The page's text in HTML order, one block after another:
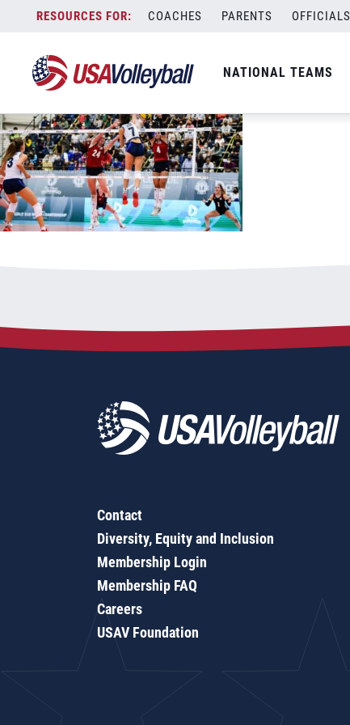
content
COACHES PARENTS OFFICIALS
NATIONAL TEAMS
092821U181200x667
Contact
Diversity, Equity and Inclusion
Membership Login
Membership FAQ
Careers
USAV Foundation